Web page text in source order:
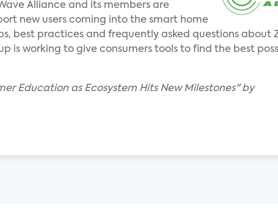
Alliance and its members are
new users coming into the smart home
best practices and frequently asked questions about
is working to give consumers tools to find the best
Education as Ecosystem Hits New Milestones" by